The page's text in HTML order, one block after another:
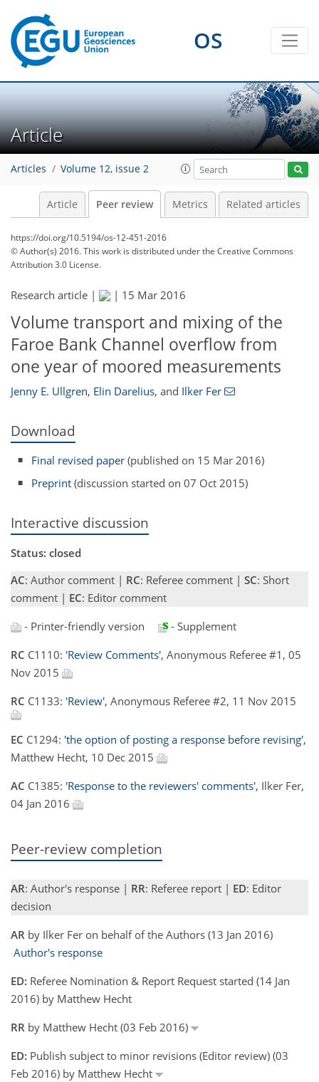
OS
Article
Articles Volume 12, issue 2
Article Peer review Metrics Related articles
https://doi.org/10.5194/os-12-451-2016
© Author(s) 2016. This work is distributed underthe Creative Commons
Attribution 3.0 License.
Research article | | 15 Mar 2016
Volume transport and mixing of the
Faroe Bank Channel overflow from
one year of moored measurements
Jenny E. Ullgren, Elin Darelius, and Ilker Fer
Download
Final revised paper (published on 15 Mar 2016)
Preprint (discussion started on 07 Oct 2015)
Interactive discussion
Status: closed
AC: Author comment | RC: Referee comment | SC: Short
comment | EC: Editor comment
- Printer-friendly version
- Supplement
RC C1110: 'Review Comments', Anonymous Referee #1, 05
Nov 2015
RC C1133: 'Review', Anonymous Referee #2, 11 Nov 2015
EC C1294: 'the option of posting a response before revising',
Matthew Hecht, 10 Dec 2015
AC C1385: 'Response to the reviewers' comments', Ilker Fer,
04 Jan 2016
Peer-review completion
AR: Author's response | RR: Referee report | ED: Editor
decision
AR by Ilker Fer on behalf of the Authors (13 Jan 2016)
Author's response
ED: Referee Nomination & Report Request started (14 Jan
2016) by Matthew Hecht
RR by Matthew Hecht (03 Feb 2016)
ED: Publish subject to minor revisions (Editor review) (03
Feb 2016) by Matthew Hecht